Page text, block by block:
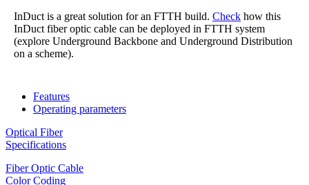
InDuct is a great solution for an FTTH build. Check how this
InDuct fiber optic cable can be deployed in FTTH system
(explore Underground Backbone and Underground Distribution
on a scheme).
Features
Operating parameters
Optical Fiber
Specifications
Fiber Optic Cable
Color Coding